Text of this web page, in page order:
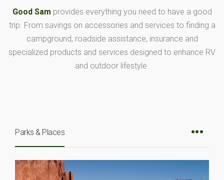
Good Sam provides everything you need to have a good
trip. From savings on accessories and services to finding a
campground, roadside assistance, insurance and
specialized products and services designed to enhance RV
and outdoor lifestyle.
Parks & Places